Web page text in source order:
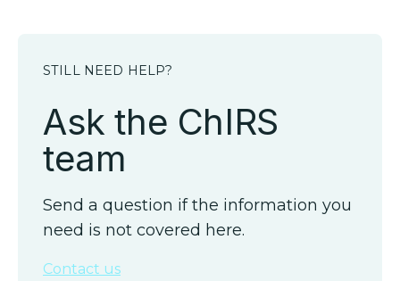
STILL NEED HELP?
Ask the ChIRS
team
Send a question if the information you
need is not covered here.
Contact us